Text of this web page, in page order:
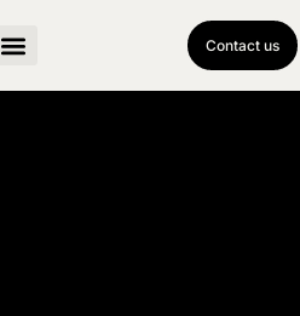
Contact us